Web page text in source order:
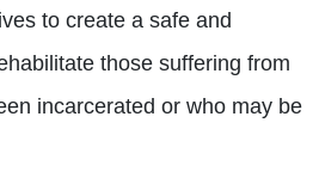
to create a safe and
those suffering from
incarcerated or who may be